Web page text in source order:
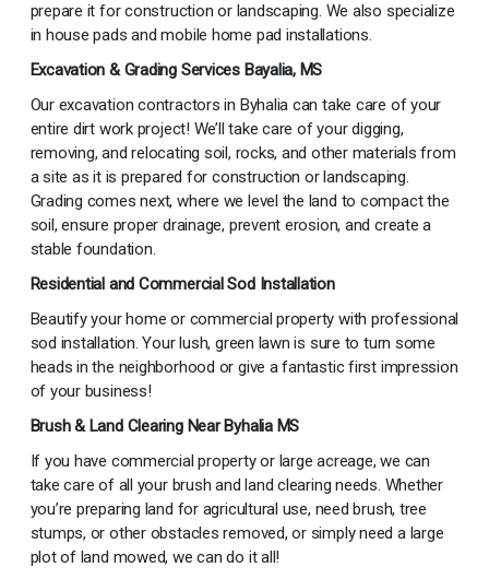
prepare it for construction or landscaping. We also specialize
in house pads and mobile home pad installations.
Excavation & Grading Services Bayalia, MS
Our excavation contractors in Byhalia can take care of your
entire dirt work project! We’ll take care of your digging,
removing, and relocating soil, rocks, and other materials from
a site as it is prepared for construction or landscaping.
Grading comes next, where we level the land to compact the
soil, ensure proper drainage, prevent erosion, and create a
stable foundation.
Residential and Commercial Sod Installation
Beautify your home or commercial property with professional
sod installation. Your lush, green lawn is sure to turn some
heads in the neighborhood or give a fantastic first impression
of your business!
Brush & Land Clearing Near Byhalia MS
If you have commercial property or large acreage, we can
take care of all your brush and land clearing needs. Whether
you’re preparing land for agricultural use, need brush, tree
stumps, or other obstacles removed, or simply need a large
plot of land mowed, we can do it all!